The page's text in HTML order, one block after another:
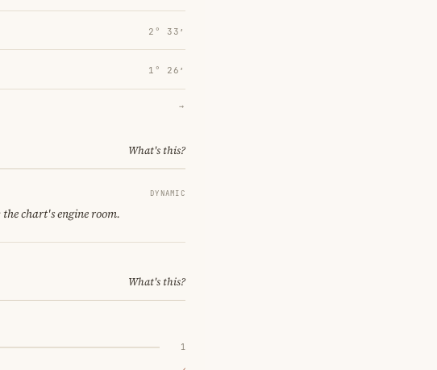
2° 33′
1° 26′
→
What's this?
DYNAMIC
chart's engine room.
What's this?
1